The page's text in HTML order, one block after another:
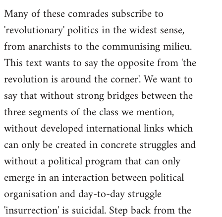
Many of these comrades subscribe to
'revolutionary' politics in the widest sense,
from anarchists to the communising milieu.
This text wants to say the opposite from 'the
revolution is around the corner'. We want to
say that without strong bridges between the
three segments of the class we mention,
without developed international links which
can only be created in concrete struggles and
without a political program that can only
emerge in an interaction between political
organisation and day-to-day struggle
'insurrection' is suicidal. Step back from the